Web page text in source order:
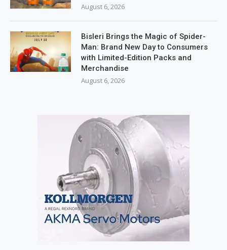
August 6, 2026
Bisleri Brings the Magic of Spider-
Man: Brand New Day to Consumers
with Limited-Edition Packs and
Merchandise
August 6, 2026